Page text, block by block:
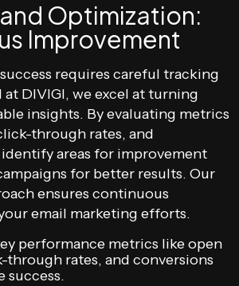
Optimization:
Improvement
requires careful tracking
at DIVIGI, we excel at turning
insights. By evaluating metrics
through rates, and
areas for improvement
for better results. Our
ensures continuous
email marketing efforts.
performance metrics like open
through rates, and conversions
success.